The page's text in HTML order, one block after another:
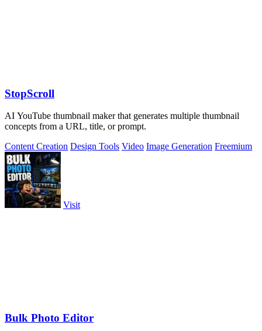
StopScroll
AI YouTube thumbnail maker that generates multiple thumbnail
concepts from a URL, title, or prompt.
Content Creation Design Tools Video Image Generation Freemium
Visit
Bulk Photo Editor